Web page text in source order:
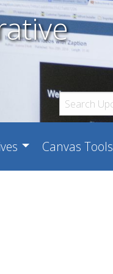
Canvas Tools